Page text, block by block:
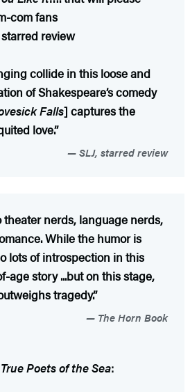
com fans
starred review
collide in this loose and
of Shakespeare’s comedy
Falls] captures the
love.”
SLJ, starred review
theater nerds, language nerds,
While the humor is
lots of introspection in this
age story ...but on this stage,
tragedy.”
The Horn Book
Poets of the Sea: